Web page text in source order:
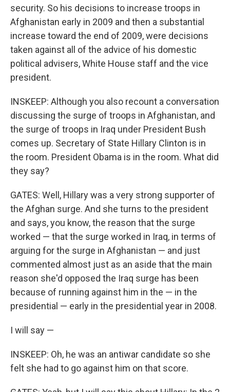
security. So his decisions to increase troops in
Afghanistan early in 2009 and then a substantial
increase toward the end of 2009, were decisions
taken against all of the advice of his domestic
political advisers, White House staff and the vice
president.
INSKEEP: Although you also recount a conversation
discussing the surge of troops in Afghanistan, and
the surge of troops in Iraq under President Bush
comes up. Secretary of State Hillary Clinton is in
the room. President Obama is in the room. What did
they say?
GATES: Well, Hillary was a very strong supporter of
the Afghan surge. And she turns to the president
and says, you know, the reason that the surge
worked — that the surge worked in Iraq, in terms of
arguing for the surge in Afghanistan — and just
commented almost just as an aside that the main
reason she'd opposed the Iraq surge has been
because of running against him in the — in the
presidential — early in the presidential year in 2008.
I will say —
INSKEEP: Oh, he was an antiwar candidate so she
felt she had to go against him on that score.